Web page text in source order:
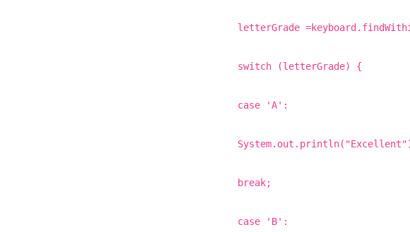
letterGrade
switch (letterGrade) {
case 'A':
break;
case 'B':